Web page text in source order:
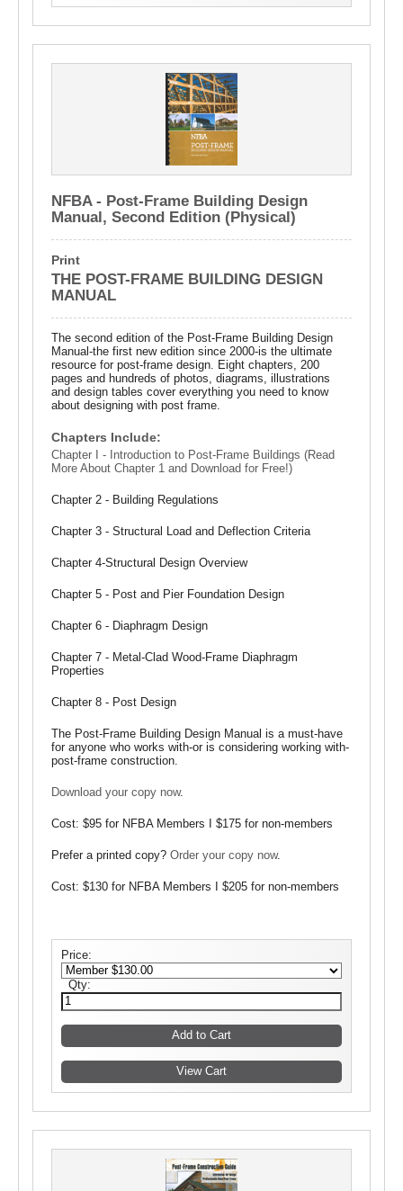
NFBA - Post-Frame Building Design
Manual, Second Edition (Physical)
Print
THE POST-FRAME BUILDING DESIGN
MANUAL
The second edition of the Post-Frame Building Design
Manual-the first new edition since 2000-is the ultimate
resource for post-frame design. Eight chapters, 200
pages and hundreds of photos, diagrams, illustrations
and design tables cover everything you need to know
about designing with post frame.
Chapters Include:
Chapter I - Introduction to Post-Frame Buildings (Read
More About Chapter 1 and Download for Free!)
Chapter 2 - Building Regulations
Chapter 3 - Structural Load and Deflection Criteria
Chapter 4-Structural Design Overview
Chapter 5 - Post and Pier Foundation Design
Chapter 6 - Diaphragm Design
Chapter 7 - Metal-Clad Wood-Frame Diaphragm
Properties
Chapter 8 - Post Design
The Post-Frame Building Design Manual is a must-have
for anyone who works with-or is considering working with-
post-frame construction.
Download your copy now.
Cost: $95 for NFBA Members I $175 for non-members
Prefer a printed copy? Order your copy now.
Cost: $130 for NFBA Members I $205 for non-members
Price:
Qty: